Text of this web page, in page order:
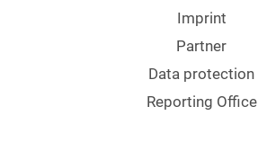
Imprint
Partner
Data protection
Reporting Office